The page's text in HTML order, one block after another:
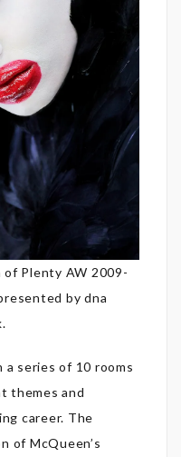
Plenty AW 2009-
by dna
a series of 10 rooms
themes and
career. The
of McQueen’s